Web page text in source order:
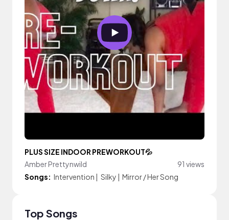
PLUS SIZE INDOOR PREWORKOUT💦
Amber Prettynwild
91 views
Songs: Intervention | Silky | Mirror / Her Song
Top Songs